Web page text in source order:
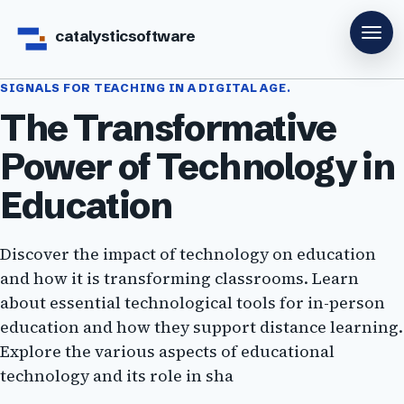
catalysticsoftware
SIGNALS FOR TEACHING IN A DIGITAL AGE.
The Transformative
Power of Technology in
Education
Discover the impact of technology on education
and how it is transforming classrooms. Learn
about essential technological tools for in-person
education and how they support distance learning.
Explore the various aspects of educational
technology and its role in sha